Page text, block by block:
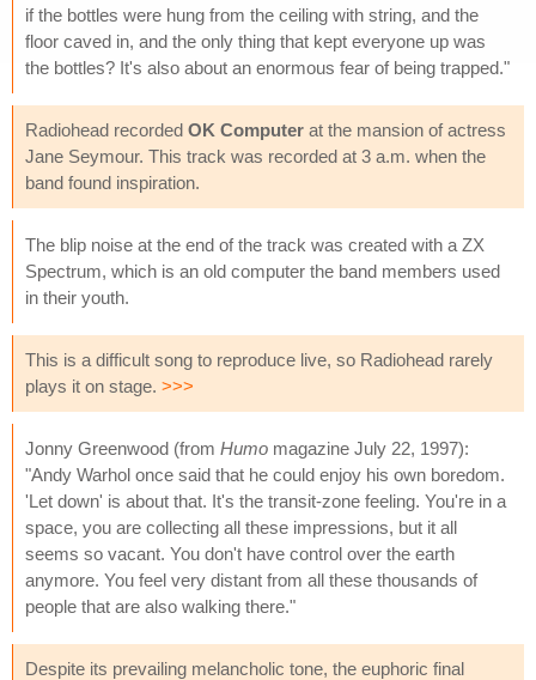
if the bottles were hung from the ceiling with string, and the
floor caved in, and the only thing that kept everyone up was
the bottles? It's also about an enormous fear of being trapped."
Radiohead recorded OK Computer at the mansion of actress
Jane Seymour. This track was recorded at 3 a.m. when the
band found inspiration.
The blip noise at the end of the track was created with a ZX
Spectrum, which is an old computer the band members used
in their youth.
This is a difficult song to reproduce live, so Radiohead rarely
plays it on stage. >>>
Jonny Greenwood (from Humo magazine July 22, 1997):
"Andy Warhol once said that he could enjoy his own boredom.
'Let down' is about that. It's the transit-zone feeling. You're in a
space, you are collecting all these impressions, but it all
seems so vacant. You don't have control over the earth
anymore. You feel very distant from all these thousands of
people that are also walking there."
Despite its prevailing melancholic tone, the euphoric final